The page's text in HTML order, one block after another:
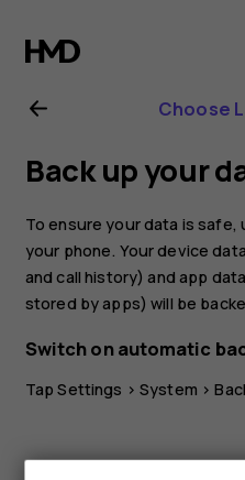
Nokia
G21
user
guide
Choose
Back up your
To ensure your data is
your phone. Your device
and call history) and app
stored by apps) will be
Switch on automatic
TapSettings >System >